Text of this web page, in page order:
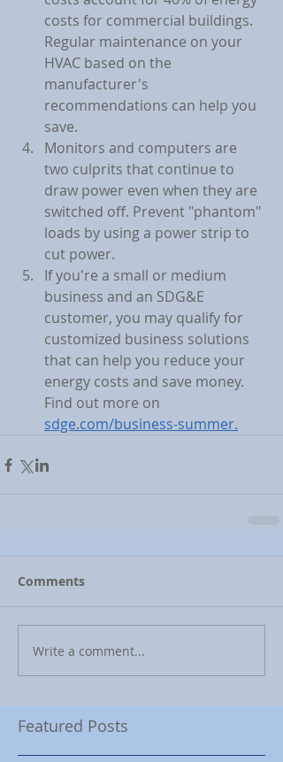
costs for commercial buildings.
Regular maintenance on your
HVAC based on the
manufacturer's
recommendations can help you
save.
Monitors and computers are
two culprits that continue to
draw power even when they are
switched off. Prevent "phantom"
loads by using a power strip to
cut power.
If you're a small or medium
business and an SDG&E
customer, you may qualify for
customized business solutions
that can help you reduce your
energy costs and save money.
Find out more on
sdge.com/business-summer.
Comments
Write a comment...
Featured Posts